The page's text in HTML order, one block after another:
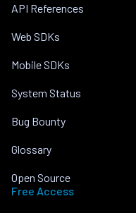
API References
Web SDKs
Mobile SDKs
System Status
Bug Bounty
Glossary
Open Source
Free Access